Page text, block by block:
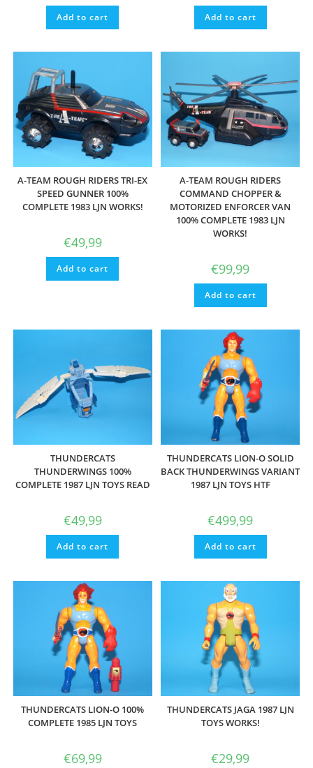
Add to cart Add to cart
A-TEAM ROUGH RIDERS TRI-EX
SPEED GUNNER 100%
COMPLETE 1983 LJN WORKS!
€49,99
Add to cart
A-TEAM ROUGH RIDERS
COMMAND CHOPPER &
MOTORIZED ENFORCER VAN
100% COMPLETE 1983 LJN
WORKS!
€99,99
Add to cart
THUNDERCATS
THUNDERWINGS 100%
COMPLETE 1987 LJN TOYS READ
€49,99
Add to cart
THUNDERCATS LION-O SOLID
BACK THUNDERWINGS VARIANT
1987 LJN TOYS HTF
€499,99
Add to cart
THUNDERCATS LION-O 100%
COMPLETE 1985 LJN TOYS
€69,99
THUNDERCATS JAGA 1987 LJN
TOYS WORKS!
€29,99